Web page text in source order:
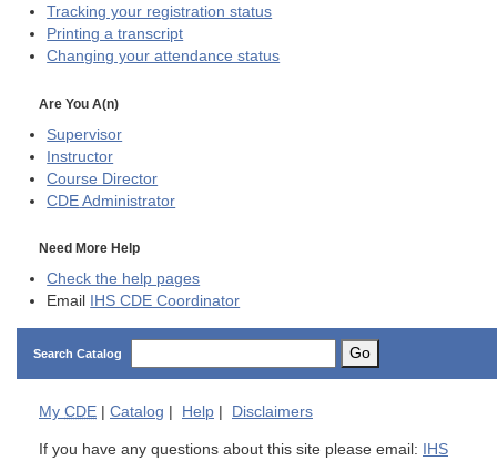
Tracking your registration status
Printing a transcript
Changing your attendance status
Are You A(n)
Supervisor
Instructor
Course Director
CDE Administrator
Need More Help
Check the help pages
Email
IHS CDE Coordinator
Search Catalog Go
My CDE Catalog Help Disclaimers
If you have any questions about this site please email: IHS